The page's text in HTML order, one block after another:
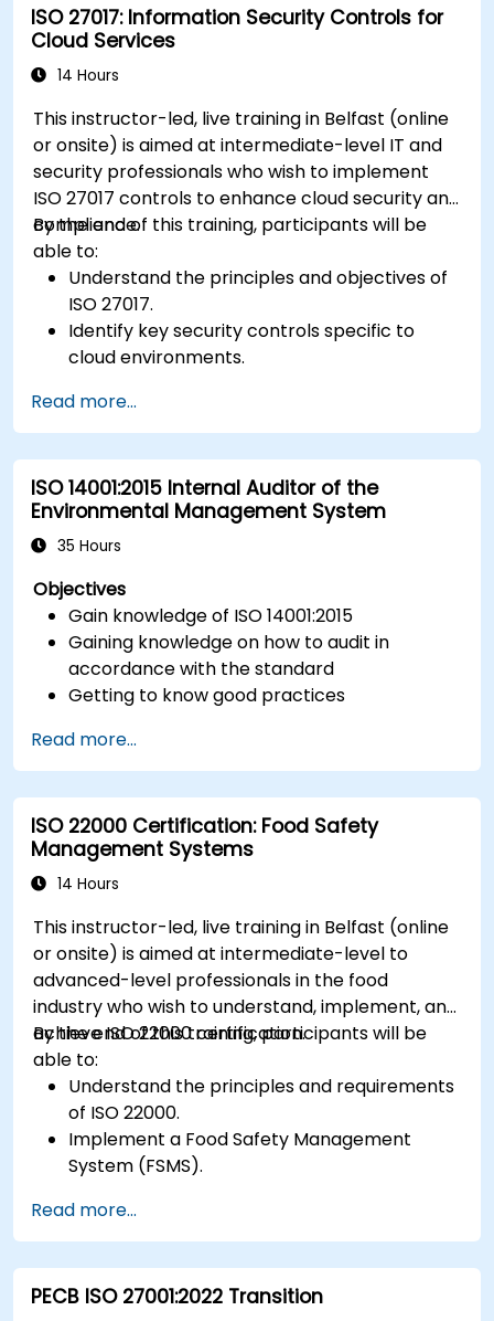
ISO 27017: Information Security Controls for
Cloud Services
14 Hours
This instructor-led, live training in Belfast (online
or onsite) is aimed at intermediate-level IT and
security professionals who wish to implement
ISO 27017 controls to enhance cloud security and
compliance.
By the end of this training, participants will be
able to:
Understand the principles and objectives of
ISO 27017.
Identify key security controls specific to
cloud environments.
service providers and cloud customers.
Align cloud security strategies with ISO 27001
requirements.
Ensure compliance with international cloud
security best practices.
Read more...
ISO 14001:2015 Internal Auditor of the
Environmental Management System
35 Hours
Objectives
Gain knowledge of ISO 14001:2015
Gaining knowledge on how to audit in
accordance with the standard
Getting to know good practices
Read more...
ISO 22000 Certification: Food Safety
Management Systems
14 Hours
This instructor-led, live training in Belfast (online
or onsite) is aimed at intermediate-level to
advanced-level professionals in the food
industry who wish to understand, implement, and
achieve ISO 22000 certification.
By the end of this training, participants will be
able to:
Understand the principles and requirements
of ISO 22000.
Implement a Food Safety Management
System (FSMS).
using HACCP principles.
Prepare for ISO 22000 certification audits.
Ensure compliance with international food
safety regulations.
Read more...
PECB ISO 27001:2022 Transition